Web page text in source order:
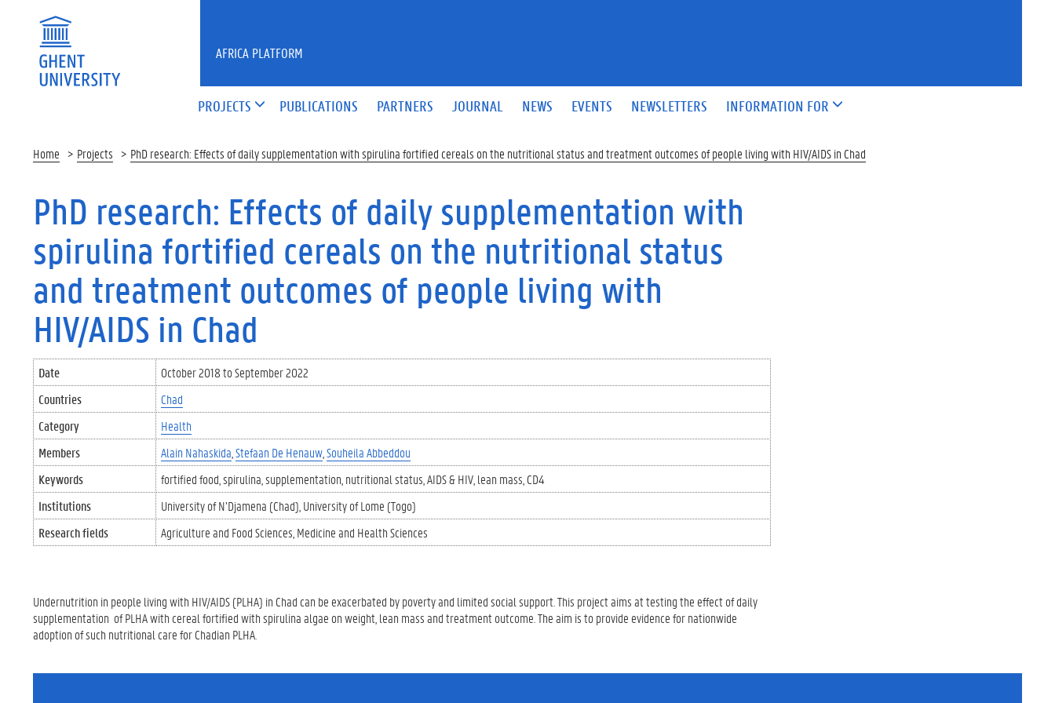
PROJECTS PUBLICATIONS PARTNERS JOURNAL NEWS EVENTS NEWSLETTERS INFORMATION FOR
AFRICA PLATFORM
Home Projects PhD research: Effects of daily supplementation with spirulina fortified cereals on the nutritional status and treatment outcomes of people living with HIV/AIDS in Chad
PhD research: Effects of daily supplementation with
spirulina fortified cereals on the nutritional status
and treatment outcomes of people living with
HIV/AIDS in Chad
Date October 2018toSeptember 2022
Countries
Chad
Category
Health
Members
Alain Nahaskida Stefaan De Henauw Souheila Abbeddou
Keywords
fortified food spirulina supplementation nutritional status AIDS & HIV lean mass CD4
Institutions
University of N’Djamena (Chad) University of Lome (Togo)
Research fields
Agriculture and Food Sciences Medicine and Health Sciences
Undernutrition in people living with HIV/AIDS (PLHA) in Chad can be exacerbated by poverty and limited social support. This project aims at testing the effect of daily
supplementation of PLHA with cereal fortified with spirulina algae on weight, lean mass and treatment outcome. The aim is to provide evidence for nationwide
adoption of such nutritional care for Chadian PLHA.